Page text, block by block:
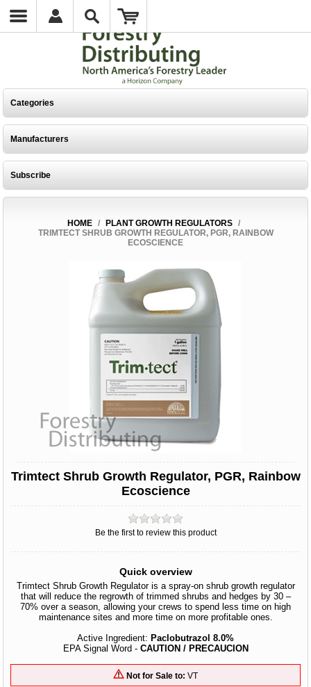
Categories
Manufacturers
Subscribe
HOME / PLANT GROWTH REGULATORS /
TRIMTECT SHRUB GROWTH REGULATOR, PGR, RAINBOW
ECOSCIENCE
Trimtect Shrub Growth Regulator, PGR, Rainbow
Ecoscience
Be the first to review this product
Quick overview
Trimtect Shrub Growth Regulator is a spray-on shrub growth regulator
that will reduce the regrowth of trimmed shrubs and hedges by 30 –
70% over a season, allowing your crews to spend less time on high
maintenance sites and more time on more profitable ones.
Active Ingredient: Paclobutrazol 8.0%
EPA Signal Word - CAUTION / PRECAUCION
Not for Sale to: VT